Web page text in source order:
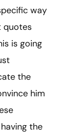
way
quotes
is going
the
him
the